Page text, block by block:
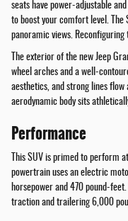
seats have power-adjustable
to boost your comfort level. The
panoramic views.
The exterior of the new Jeep
wheel arches and a well-
aesthetics, and strong lines
aerodynamic body sits
Performance
This SUV is primed to perform
powertrain uses an electric
horsepower and 470 pound-
traction and trailering 6,000